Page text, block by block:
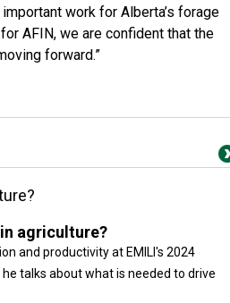
work for Alberta’s forage
AFIN, we are confident that the
forward.”
agriculture?
and productivity at EMILI's 2024
talks about what is needed to drive